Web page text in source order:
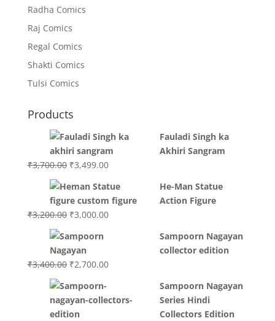
Radha Comics
Raj Comics
Regal Comics
Shakti Comics
Tulsi Comics
Products
Fauladi Singh ka
Akhiri Sangram
₹3,700.00 Original
was:
₹3,700.00.
₹3,499.00Current
is:
₹3,499.00.
He-Man Statue
Action Figure
₹3,200.00 Original
was:
₹3,200.00.
₹3,000.00Current
Sampoorn Nagayan
collector edition
₹3,400.00 Original
was:
₹3,400.00.
₹2,700.00Current
₹2,700.00.
Sampoorn Nagayan
Series Hindi
Collectors Edition